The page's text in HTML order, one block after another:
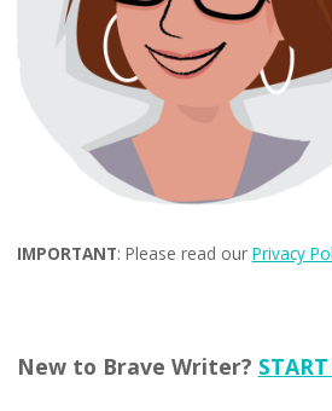
IMPORTANT: Please read our Privacy
New to Brave Writer?